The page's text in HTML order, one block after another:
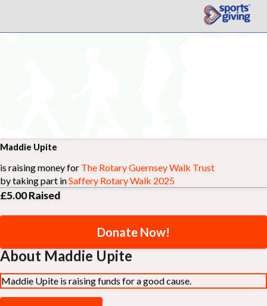
Maddie Upite
is raising money for The Rotary Guernsey Walk Trust
by taking part inSaffery Rotary Walk 2025
£5.00Raised
Donate Now!
About Maddie Upite
Maddie Upite is raising funds for a good cause.